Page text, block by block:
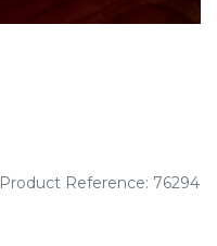
Product Reference: 76294